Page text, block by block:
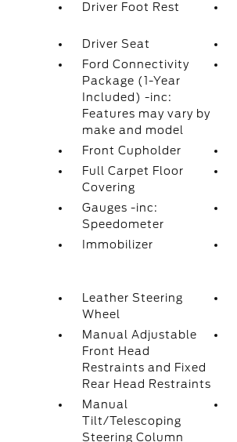
Driver Foot Rest
Driver Seat
Ford Connectivity
Package (1-Year
Included) -inc:
Features may vary by
make and model
Front Cupholder
Full Carpet Floor
Covering
Gauges -inc:
Speedometer
Immobilizer
Leather Steering
Wheel
Manual Adjustable
Front Head
Restraints and Fixed
Rear Head Restraints
Manual
Tilt/Telescoping
Steering Column